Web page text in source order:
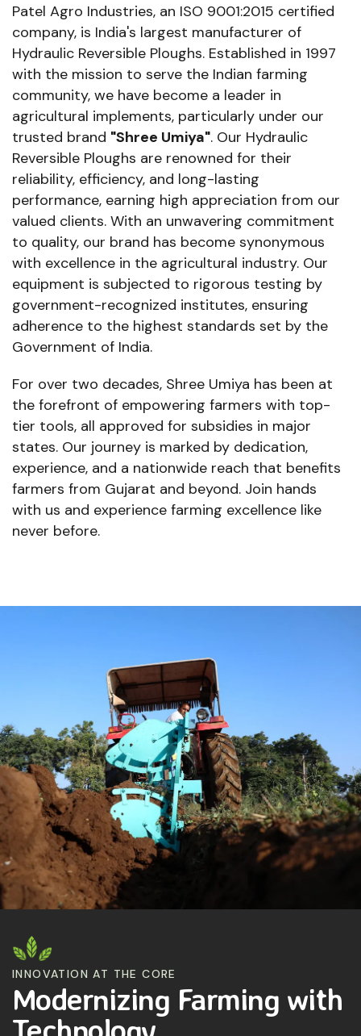
Patel Agro Industries, an ISO 9001:2015 certified
company, is India's largest manufacturer of
Hydraulic Reversible Ploughs. Established in 1997
with the mission to serve the Indian farming
community, we have become a leader in
agricultural implements, particularly under our
trusted brand "Shree Umiya". Our Hydraulic
Reversible Ploughs are renowned for their
reliability, efficiency, and long-lasting
performance, earning high appreciation from our
valued clients. With an unwavering commitment
to quality, our brand has become synonymous
with excellence in the agricultural industry. Our
equipment is subjected to rigorous testing by
government-recognized institutes, ensuring
adherence to the highest standards set by the
Government of India.
For over two decades, Shree Umiya has been at
the forefront of empowering farmers with top-
tier tools, all approved for subsidies in major
states. Our journey is marked by dedication,
experience, and a nationwide reach that benefits
farmers from Gujarat and beyond. Join hands
with us and experience farming excellence like
never before.
INNOVATION AT THE CORE
Modernizing Farming with